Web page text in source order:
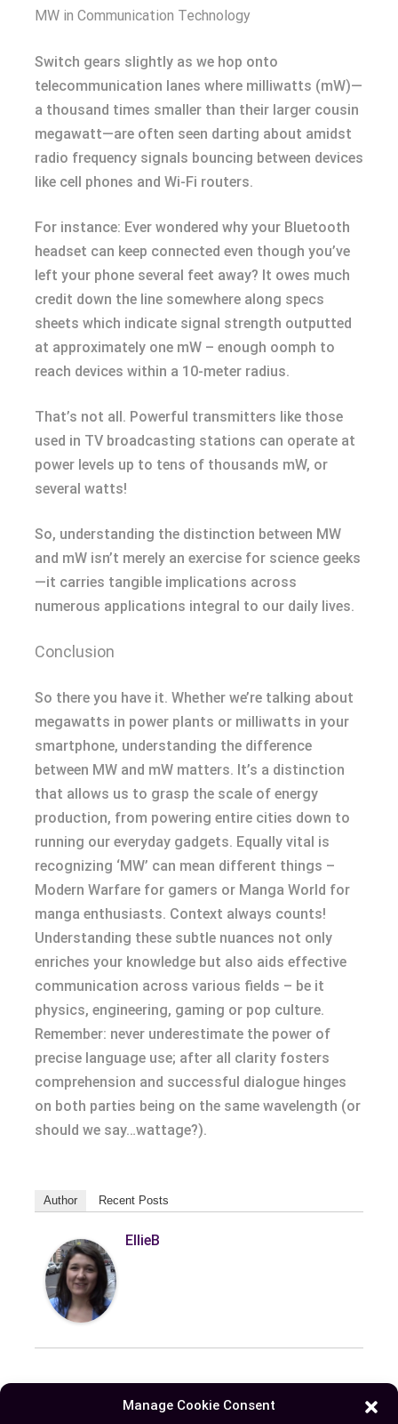
Manage Cookie Consent
MW in Communication Technology
Switch gears slightly as we hop onto
telecommunication lanes where milliwatts (mW)—
a thousand times smaller than their larger cousin
megawatt—are often seen darting about amidst
radio frequency signals bouncing between devices
like cell phones and Wi-Fi routers.
For instance: Ever wondered why your Bluetooth
headset can keep connected even though you’ve
left your phone several feet away? It owes much
credit down the line somewhere along specs
sheets which indicate signal strength outputted
at approximately one mW – enough oomph to
reach devices within a 10-meter radius.
That’s not all. Powerful transmitters like those
used in TV broadcasting stations can operate at
power levels up to tens of thousands mW, or
several watts!
So, understanding the distinction between MW
and mW isn’t merely an exercise for science geeks
—it carries tangible implications across
numerous applications integral to our daily lives.
Conclusion
So there you have it. Whether we’re talking about
megawatts in power plants or milliwatts in your
smartphone, understanding the difference
between MW and mW matters. It’s a distinction
that allows us to grasp the scale of energy
production, from powering entire cities down to
running our everyday gadgets. Equally vital is
recognizing ‘MW’ can mean different things –
Modern Warfare for gamers or Manga World for
manga enthusiasts. Context always counts!
Understanding these subtle nuances not only
enriches your knowledge but also aids effective
communication across various fields – be it
physics, engineering, gaming or pop culture.
Remember: never underestimate the power of
precise language use; after all clarity fosters
comprehension and successful dialogue hinges
on both parties being on the same wavelength (or
should we say…wattage?).
Author Recent Posts
EllieB
Published:August 3, 2024 at 5:15 am